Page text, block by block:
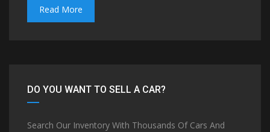
Read More
DO YOU WANT TO SELL A CAR?
Search Our Inventory With Thousands Of Cars And